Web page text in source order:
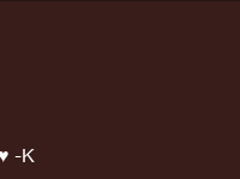
-K